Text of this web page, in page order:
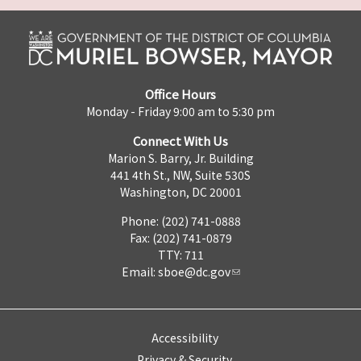
Office Hours
Monday - Friday 9:00 am to 5:30 pm
Connect With Us
Marion S. Barry, Jr. Building
441 4th St., NW, Suite 530S
Washington, DC 20001
Phone: (202) 741-0888
Fax: (202) 741-0879
TTY: 711
Email: sboe@dc.gov
Accessibility